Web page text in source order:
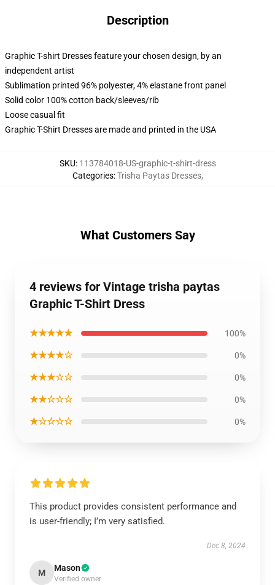
Description
Graphic T-shirt Dresses feature your chosen design, by an
independent artist
Sublimation printed 96% polyester, 4% elastane front panel
Solid color 100% cotton back/sleeves/rib
Loose casual fit
Graphic T-Shirt Dresses are made and printed in the USA
SKU: 113784018-US-graphic-t-shirt-dress
Categories:Trisha Paytas Dresses,
What Customers Say
4 reviews for Vintage trisha paytas
Graphic T-Shirt Dress
★★★★★ 100%
★★★★☆ 0%
★★★☆☆ 0%
★★☆☆☆ 0%
★☆☆☆☆ 0%
This product provides consistent performance and
is user-friendly; I’m very satisfied.
Dec 8, 2024
M Mason
Verified owner